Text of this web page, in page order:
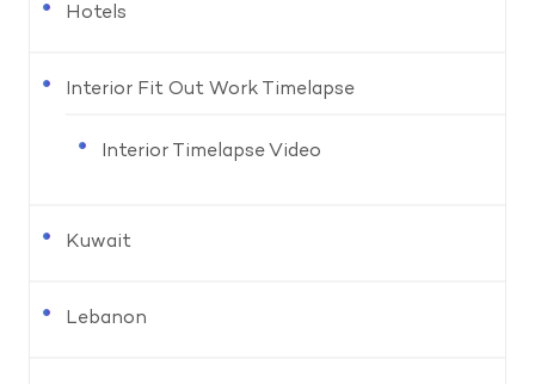
Hotels
Interior Fit Out Work Timelapse
Interior Timelapse Video
Kuwait
Lebanon